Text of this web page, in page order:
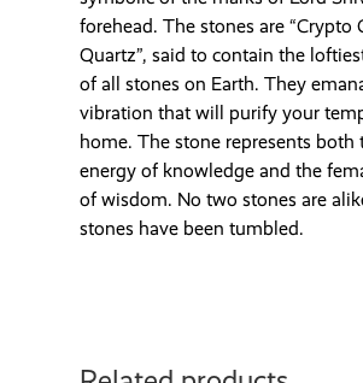
forehead. The stones are “Crypto
Quartz”, said to contain the
of all stones on Earth. They
vibration that will purify your
home. The stone represents both
energy of knowledge and the
of wisdom. No two stones are
stones have been tumbled.